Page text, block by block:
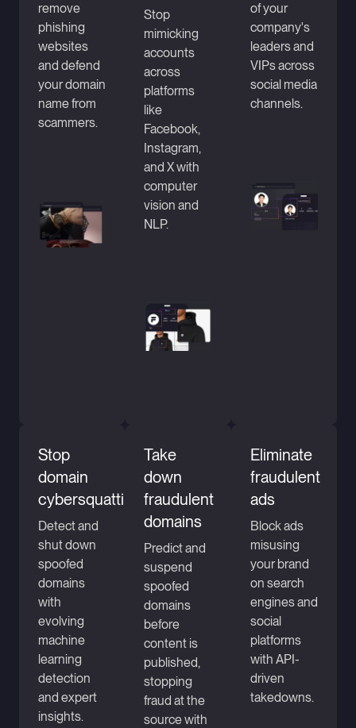
remove
phishing
websites
and defend
your domain
name from
scammers.
Stop
mimicking
accounts
across
platforms
like
Facebook,
Instagram,
and X with
computer
vision and
NLP.
of your
company's
leaders and
VIPs across
social media
channels.
Stop
domain
cybersquatting
Detect and
shut down
spoofed
domains
with
evolving
machine
learning
detection
and expert
insights.
Take
down
fraudulent
domains
Predict and
suspend
spoofed
domains
before
content is
published,
stopping
fraud at the
source with
Eliminate
fraudulent
ads
Block ads
misusing
your brand
on search
engines and
social
platforms
with API-
driven
takedowns.